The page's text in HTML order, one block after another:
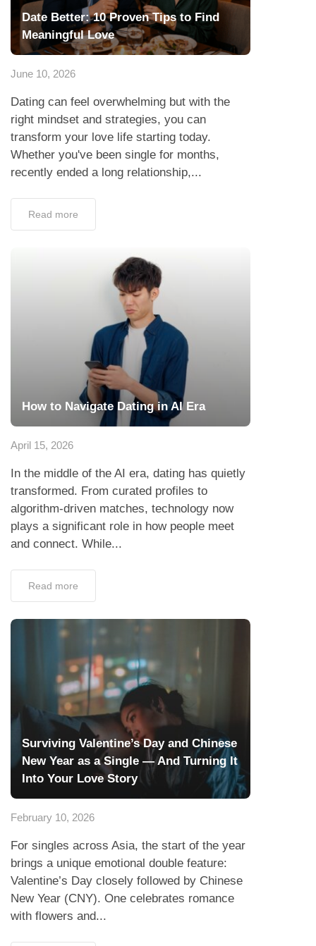
Date Better: 10 Proven Tips to Find
Meaningful Love
June 10, 2026
Dating can feel overwhelming but with the
right mindset and strategies, you can
transform your love life starting today.
Whether you've been single for months,
recently ended a long relationship,...
Read more
How to Navigate Dating in AI Era
April 15, 2026
In the middle of the AI era, dating has quietly
transformed. From curated profiles to
algorithm-driven matches, technology now
plays a significant role in how people meet
and connect. While...
Read more
Surviving Valentine’s Day and Chinese
New Year as a Single — And Turning It
Into Your Love Story
February 10, 2026
For singles across Asia, the start of the year
brings a unique emotional double feature:
Valentine’s Day closely followed by Chinese
New Year (CNY). One celebrates romance
with flowers and...